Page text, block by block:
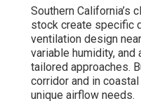
Southern California’s
stock create specific
ventilation design
variable humidity,
tailored approaches.
corridor and in
unique airflow needs.